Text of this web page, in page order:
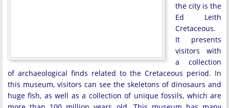
the city is the
Ed Leith
Cretaceous.
It presents
visitors with
a collection
of archaeological finds related to the Cretaceous period. In
this museum, visitors can see the skeletons of dinosaurs and
huge fish, as well as a collection of unique fossils, which are